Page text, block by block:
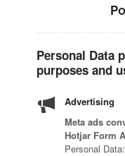
Personal Data
purposes and
Advertising
Meta ads
Hotjar Form
Personal